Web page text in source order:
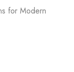
for Modern